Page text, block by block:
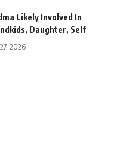
Likely Involved In
Daughter, Self
2026